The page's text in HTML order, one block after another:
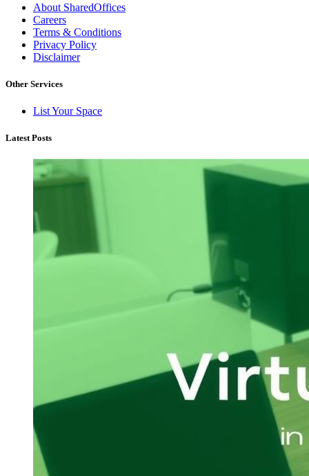
About SharedOffices
Careers
Terms & Conditions
Privacy Policy
Disclaimer
Other Services
List Your Space
Latest Posts